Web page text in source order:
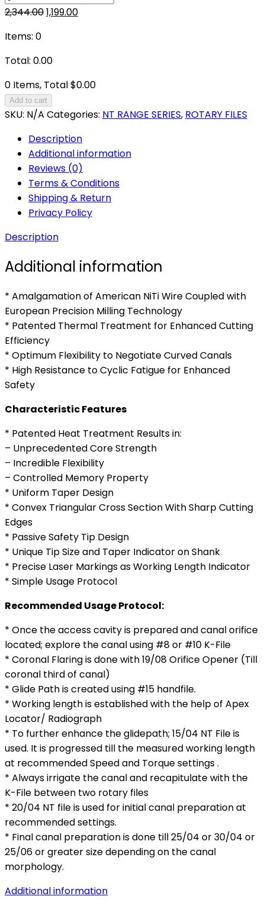
2,344.00Original
₹2,344.00.
1,199.00Current
Items: 0
Total: 0.00
0 Items, Total $0.00
Add to cart
SKU: N/A Categories: NT RANGE SERIES, ROTARY FILES
Description
Additional information
Reviews (0)
Terms & Conditions
Shipping & Return
Privacy Policy
Description
Additional information
* Amalgamation of American NiTi Wire Coupled with
European Precision Milling Technology
* Patented Thermal Treatment for Enhanced Cutting
Efficiency
* Optimum Flexibility to Negotiate Curved Canals
* High Resistance to Cyclic Fatigue for Enhanced
Safety
Characteristic Features
* Patented Heat Treatment Results in:
– Unprecedented Core Strength
– Incredible Flexibility
– Controlled Memory Property
* Uniform Taper Design
* Convex Triangular Cross Section With Sharp Cutting
Edges
* Passive Safety Tip Design
* Unique Tip Size and Taper Indicator on Shank
* Precise Laser Markings as Working Length Indicator
* Simple Usage Protocol
Recommended Usage Protocol:
* Once the access cavity is prepared and canal orifice
located; explore the canal using #8 or #10 K-File
* Coronal Flaring is done with 19/08 Orifice Opener (Till
coronal third of canal)
* Glide Path is created using #15 handfile.
* Working length is established with the help of Apex
Locator/ Radiograph
* To further enhance the glidepath; 15/04 NT File is
used. It is progressed till the measured working length
at recommended Speed and Torque settings .
* Always irrigate the canal and recapitulate with the
K-File between two rotary files
* 20/04 NT file is used for initial canal preparation at
recommended settings.
* Final canal preparation is done till 25/04 or 30/04 or
25/06 or greater size depending on the canal
morphology.
Additional information